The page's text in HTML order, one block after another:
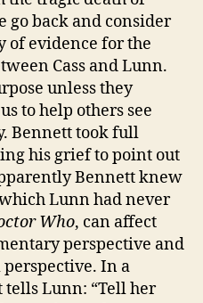
go back and consider
of evidence for the
Cass and Lunn.
unless they
to help others see
Bennett took full
his grief to point out
Bennett knew
Lunn had never
Who, can affect
perspective and
In a
tells Lunn: “Tell her